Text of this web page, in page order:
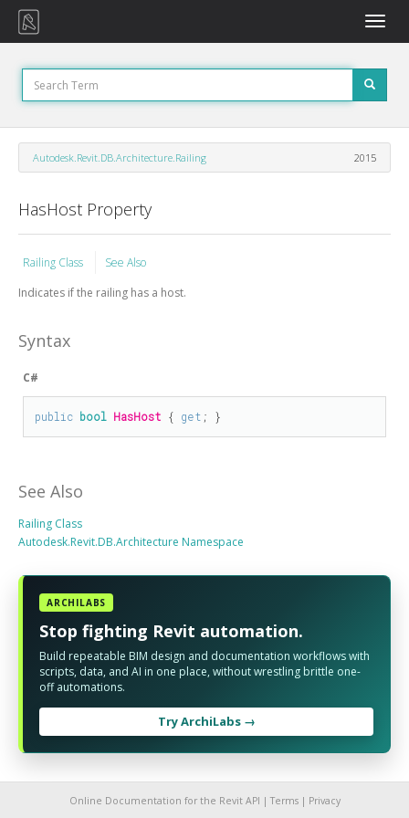
Toggle
Autodesk.Revit.DB.Architecture.Railing 2015
HasHost Property
Railing Class
See Also
Indicates if the railing has a host.
Syntax
C#
public bool HasHost { get ; }
See Also
Railing Class
Autodesk.Revit.DB.Architecture Namespace
ARCHILABS
Stop fighting Revit automation.
Build repeatable BIM design and documentation workflows with
scripts, data, and AI in one place, without wrestling brittle one-
off automations.
Try ArchiLabs →
Online Documentation for the Revit API | Terms| Privacy